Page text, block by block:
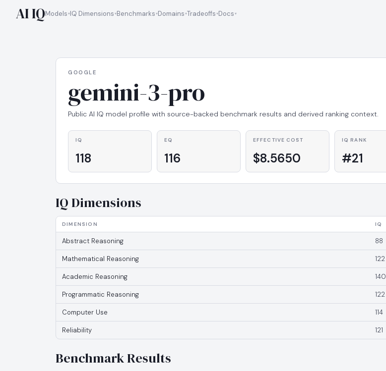
AI IQModels IQ Dimensions Benchmarks Domains Tradeoffs Docs
GOOGLE
gemini-3-pro
Public AI IQ model profile with source-backed benchmark results and derived ranking context.
IQ
118
EQ
116
EFFECTIVE COST
$8.5650
IQ RANK
#21
IQ Dimensions
DIMENSION IQ
Abstract Reasoning 88
Mathematical Reasoning 122
Academic Reasoning 140
Programmatic Reasoning 122
Computer Use 114
Reliability 121
Benchmark Results